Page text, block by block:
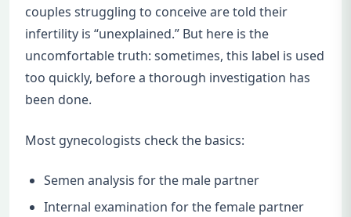
couples struggling to conceive are told their
infertility is “unexplained.” But here is the
uncomfortable truth: sometimes, this label is used
too quickly, before a thorough investigation has
been done.
Most gynecologists check the basics:
Semen analysis for the male partner
Internal examination for the female partner